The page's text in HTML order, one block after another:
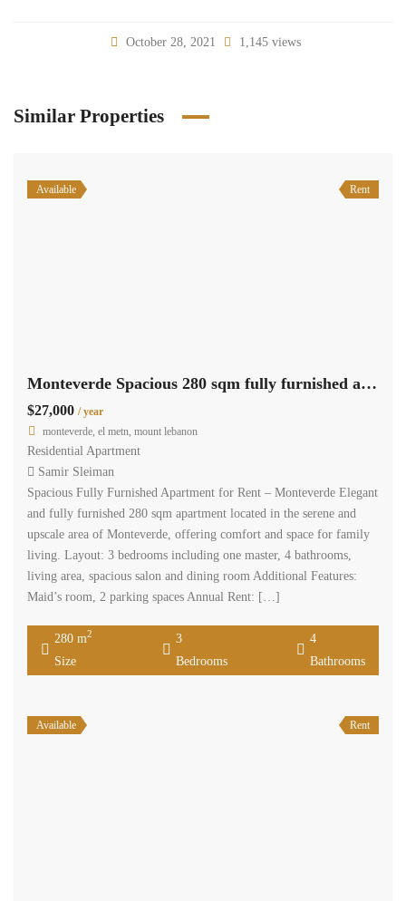
October 28, 2021 1,145 views
Similar Properties
Available Rent
Monteverde Spacious 280 sqm fully furnished apartment for rent #6624
$27,000 / year
monteverde, el metn, mount lebanon
Residential Apartment
Samir Sleiman
Spacious Fully Furnished Apartment for Rent – Monteverde Elegant
and fully furnished 280 sqm apartment located in the serene and
upscale area of Monteverde, offering comfort and space for family
living. Layout: 3 bedrooms including one master, 4 bathrooms,
living area, spacious salon and dining room Additional Features:
Maid’s room, 2 parking spaces Annual Rent: […]
280 m2
Size
3
Bedrooms
4
Bathrooms
Available Rent